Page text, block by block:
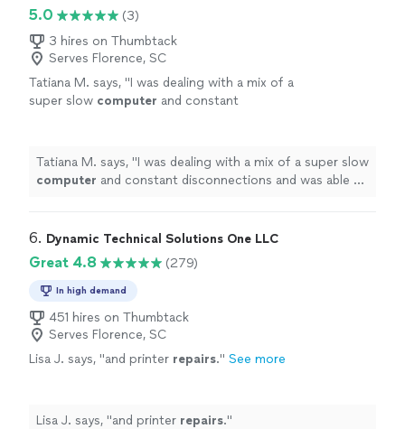
5.0
(3)
3 hires on Thumbtack
Serves Florence, SC
Tatiana M. says, "I was dealing with a mix of a
super slow computer and constant
Tatiana M. says, "I was dealing with a mix of a super slow
computer and constant disconnections and was able to
6. Dynamic Technical Solutions One LLC
Great 4.8 (279)
In high demand
451 hires on Thumbtack
Serves Florence, SC
Lisa J. says, "and printer repairs." See more
Lisa J. says, "and printer repairs."